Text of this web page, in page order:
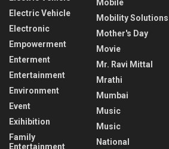
Electric Vehicle
Electronic
Empowerment
Enterment
Entertainment
Environment
Event
Exihibition
Family
Entertainment
Mobile
Mobility Solutions
Mother's Day
Movie
Mr. Ravi Mittal
Mrathi
Mumbai
Music
Music
National